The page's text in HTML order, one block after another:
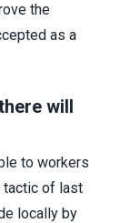
the
as a
will
to workers
tactic of last
locally by